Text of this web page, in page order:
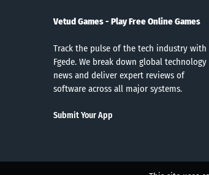
Vetud Games - Play Free Online Games
Track the pulse of the tech industry with
Fgede. We break down global technology
news and deliver expert reviews of
software across all major systems.
Submit Your App